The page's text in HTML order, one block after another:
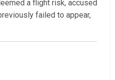
a flight risk, accused
failed to appear,